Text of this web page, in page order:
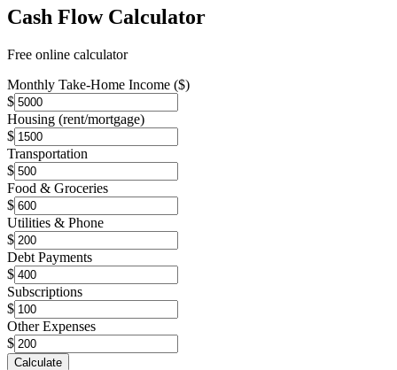
Cash Flow Calculator
Free online calculator
Monthly Take-Home Income ($)
$
Housing (rent/mortgage)
$
Transportation
$
Food & Groceries
$
Utilities & Phone
$
Debt Payments
$
Subscriptions
$
Other Expenses
$
Calculate